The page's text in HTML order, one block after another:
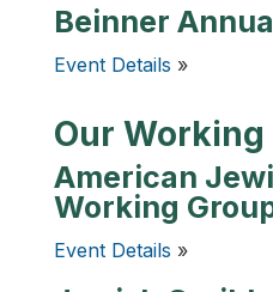
Beinner
Event Details »
Our Working
American
Working
Event Details »